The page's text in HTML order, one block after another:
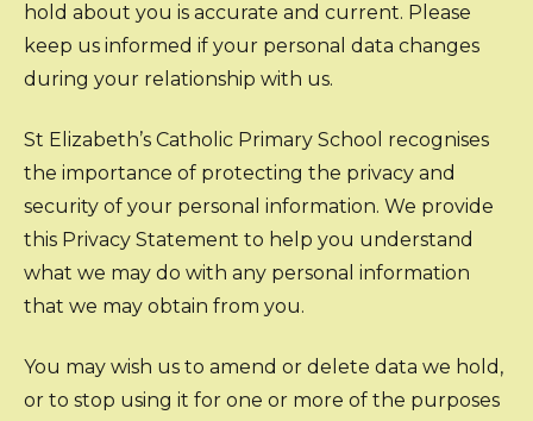
hold about you is accurate and current. Please
keep us informed if your personal data changes
during your relationship with us.
St Elizabeth’s Catholic Primary School recognises
the importance of protecting the privacy and
security of your personal information. We provide
this Privacy Statement to help you understand
what we may do with any personal information
that we may obtain from you.
You may wish us to amend or delete data we hold,
or to stop using it for one or more of the purposes